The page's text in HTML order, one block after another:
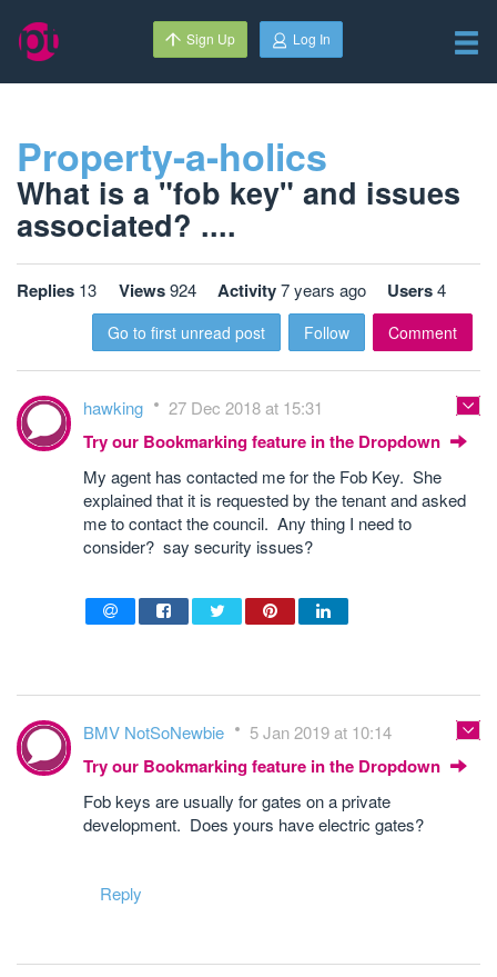
Sign Up Log In
Property-a-holics
What is a "fob key" and issues
associated? ....
Replies 13 Views924 Activity7 years ago Users4
Go to first unread post Follow Comment
hawking 27 Dec 2018 at 15:31
Try our Bookmarking feature in the Dropdown
My agent has contacted me for the Fob Key. She
explained that it is requested by the tenant and asked
me to contact the council. Any thing I need to
consider? say security issues?
BMV NotSoNewbie 5 Jan 2019 at 10:14
Try our Bookmarking feature in the Dropdown
Fob keys are usually for gates on a private
development. Does yours have electric gates?
Reply